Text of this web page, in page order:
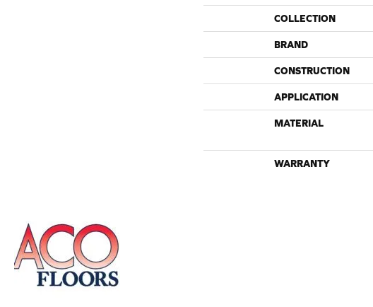
COLLECTION
BRAND
CONSTRUCTION
APPLICATION
MATERIAL
WARRANTY